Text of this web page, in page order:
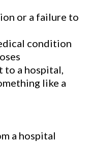
or a failure to
condition
to a hospital,
like a
a hospital